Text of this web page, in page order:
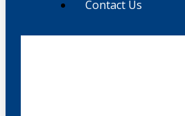
Contact Us